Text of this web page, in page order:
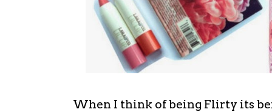
When I think of being Flirty its